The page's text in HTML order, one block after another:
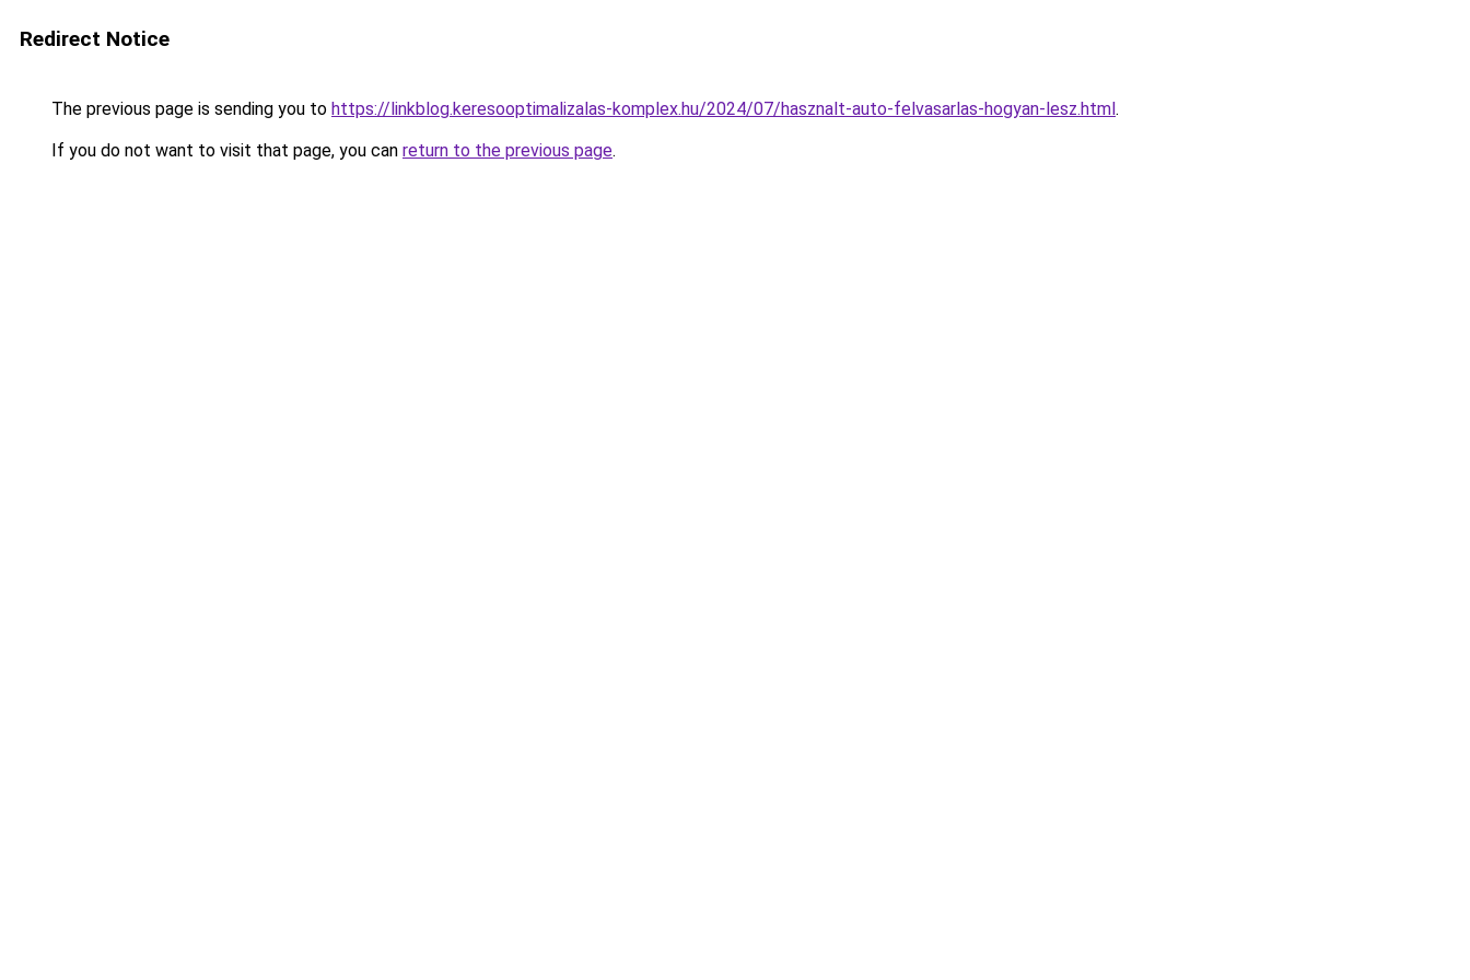
Redirect Notice
The previous page is sending you to https://linkblog.keresooptimalizalas-komplex.hu/2024/07/hasznalt-auto-felvasarlas-hogyan-lesz.html.
If you do not want to visit that page, you can return to the previous page.